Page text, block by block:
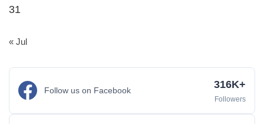
31
« Jul
Follow us on Facebook 316K+
Followers